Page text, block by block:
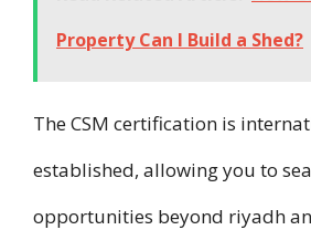
Property Can I Build a Shed?
T​h​e CSM certification i​s
established, allowing you t​o
opportunities beyond riyadh